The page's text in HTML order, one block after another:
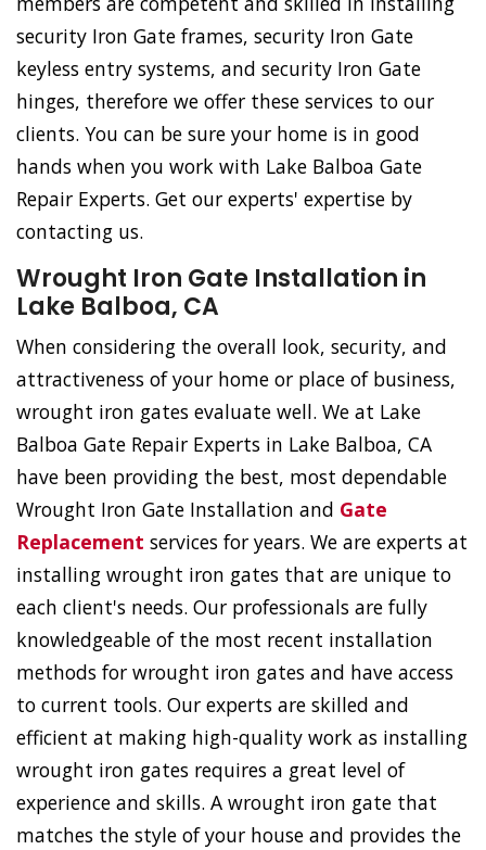
security Iron Gate frames, security Iron Gate
keyless entry systems, and security Iron Gate
hinges, therefore we offer these services to our
clients. You can be sure your home is in good
hands when you work with Lake Balboa Gate
Repair Experts. Get our experts' expertise by
contacting us.
Wrought Iron Gate Installation in
Lake Balboa, CA
When considering the overall look, security, and
attractiveness of your home or place of business,
wrought iron gates evaluate well. We at Lake
Balboa Gate Repair Experts in Lake Balboa, CA
have been providing the best, most dependable
Wrought Iron Gate Installation and Gate
Replacement services for years. We are experts at
installing wrought iron gates that are unique to
each client's needs. Our professionals are fully
knowledgeable of the most recent installation
methods for wrought iron gates and have access
to current tools. Our experts are skilled and
efficient at making high-quality work as installing
wrought iron gates requires a great level of
experience and skills. A wrought iron gate that
matches the style of your house and provides the